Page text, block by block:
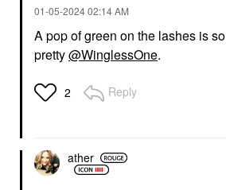
‎01-05-202402:14 AM
A pop of green on the lashes is so
pretty@WinglessOne.
2 Reply
ather